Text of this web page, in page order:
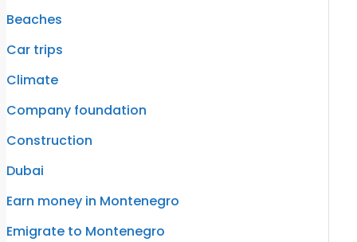
Beaches
Car trips
Climate
Company foundation
Construction
Dubai
Earn money in Montenegro
Emigrate to Montenegro